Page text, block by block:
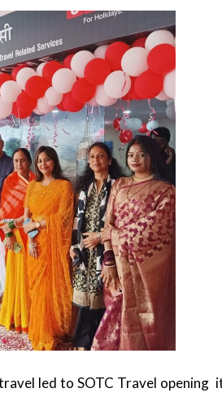
led to SOTC Travel opening